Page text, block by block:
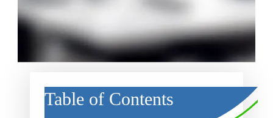
Table of Contents